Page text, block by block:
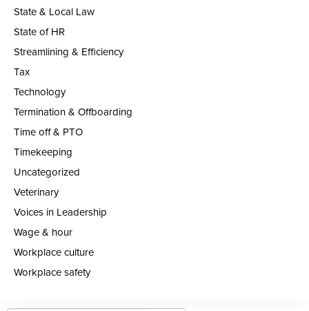
State & Local Law
State of HR
Streamlining & Efficiency
Tax
Technology
Termination & Offboarding
Time off & PTO
Timekeeping
Uncategorized
Veterinary
Voices in Leadership
Wage & hour
Workplace culture
Workplace safety